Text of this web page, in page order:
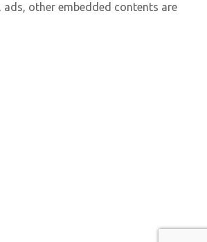
other embedded contents are